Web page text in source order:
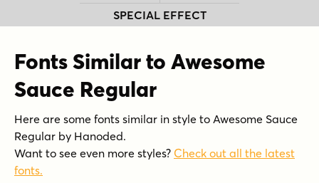
SPECIAL EFFECT
Fonts Similar to Awesome
Sauce Regular
Here are some fonts similar in style to Awesome Sauce
Regular by Hanoded.
Want to see even more styles? Check out all the latest
fonts.